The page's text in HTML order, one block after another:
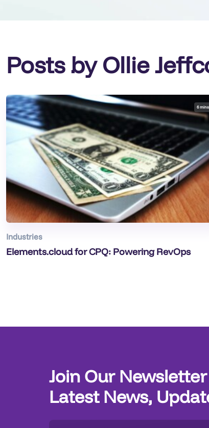
Posts by Ollie
6 mins
Industries
Elements.cloud for CPQ: Powering RevOps
Join Our
Latest News,